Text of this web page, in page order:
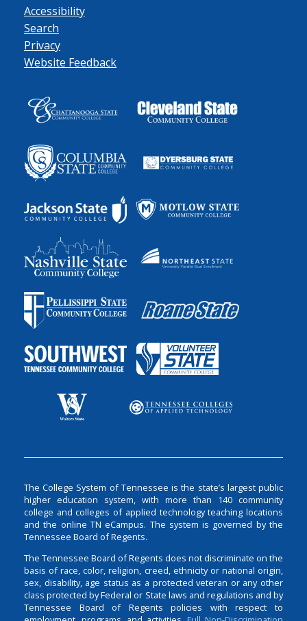
Accessibility
Search
Privacy
Website Feedback
The College System of Tennessee is the state’s largest public
higher education system, with more than 140 community
college and colleges of applied technology teaching locations
and the online TN eCampus. The system is governed by the
Tennessee Board of Regents.
The Tennessee Board of Regents does not discriminate on the
basis of race, color, religion, creed, ethnicity or national origin,
sex, disability, age status as a protected veteran or any other
class protected by Federal or State laws and regulations and by
Tennessee Board of Regents policies with respect to